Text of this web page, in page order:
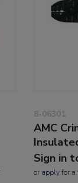
8-06301
AMC
Sign in
or applyfor a